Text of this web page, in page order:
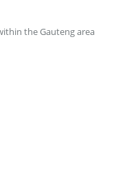
the Gauteng area